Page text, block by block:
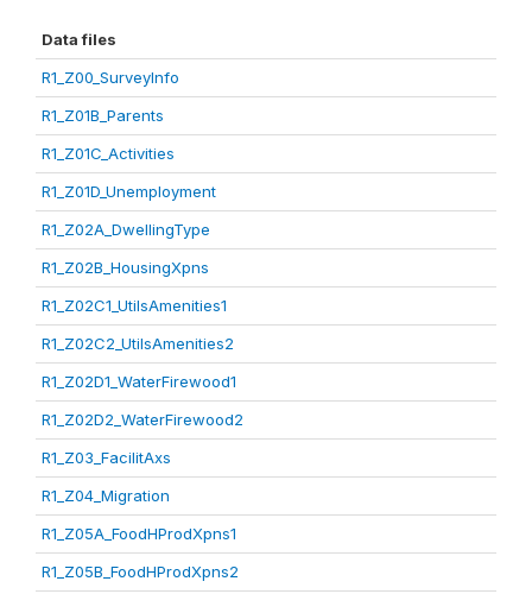
Data files
R1_Z00_SurveyInfo
R1_Z01B_Parents
R1_Z01C_Activities
R1_Z01D_Unemployment
R1_Z02A_DwellingType
R1_Z02B_HousingXpns
R1_Z02C1_UtilsAmenities1
R1_Z02C2_UtilsAmenities2
R1_Z02D1_WaterFirewood1
R1_Z02D2_WaterFirewood2
R1_Z03_FacilitAxs
R1_Z04_Migration
R1_Z05A_FoodHProdXpns1
R1_Z05B_FoodHProdXpns2